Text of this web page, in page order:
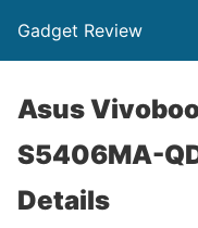
Gadget Review
Asus
S5406MA-
Details